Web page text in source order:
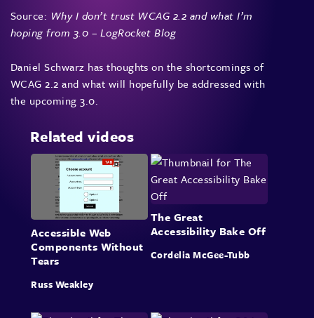
Source: Why I don’t trust WCAG 2.2 and what I’m
hoping from 3.0 – LogRocket Blog
Daniel Schwarz has thoughts on the shortcomings of
WCAG 2.2 and what will hopefully be addressed with
the upcoming 3.0.
Related videos
Accessible Web
Components Without
Tears
Russ Weakley
The Great
Accessibility Bake Off
Cordelia McGee-Tubb